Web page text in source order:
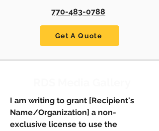
770-483-0788
Get A Quote
I am writing to grant [Recipient's
Name/Organization] a non-
exclusive license to use the